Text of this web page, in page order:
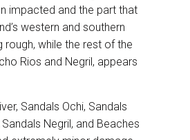
impacted and the part that
western and southern
rough, while the rest of the
Rios and Negril, appears
Sandals Ochi, Sandals
Negril, and Beaches